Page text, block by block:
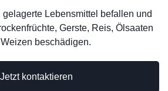
Jetzt kontaktieren
Lebensmittel befallen und
Gerste, Reis, Ölsaaten
beschädigen.